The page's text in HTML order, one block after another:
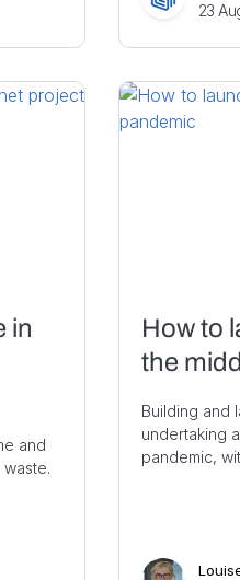
23
in
and
How to
the
Building and
undertaking
pandemic,